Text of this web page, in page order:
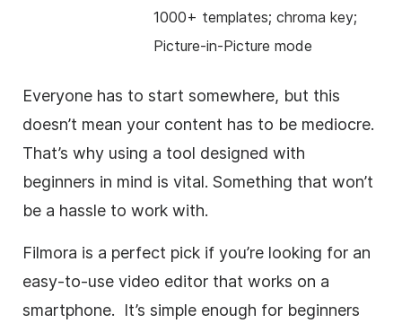
1000+ templates; chroma key;
Picture-in-Picture mode
Everyone has to start somewhere, but this
doesn’t mean your content has to be mediocre.
That’s why using a tool designed with
beginners in mind is vital. Something that won’t
be a hassle to work with.
Filmora is a perfect pick if you’re looking for an
easy-to-use video editor that works on a
smartphone. It’s simple enough for beginners